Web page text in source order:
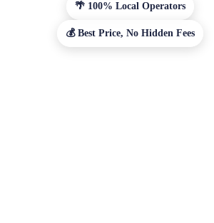
🌴 100% Local Operators
💰 Best Price, No Hidden Fees